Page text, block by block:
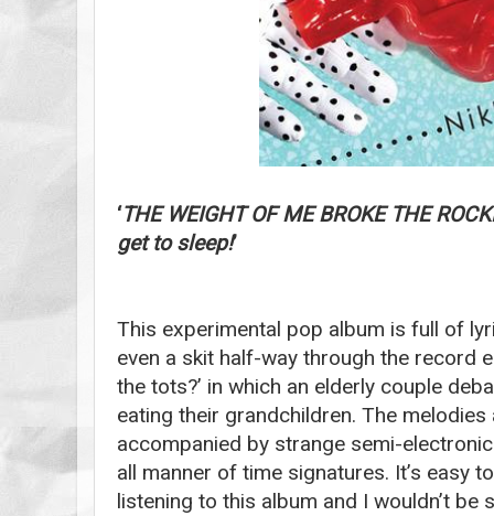
‘THE WEIGHT OF ME BROKE THE
get to sleep!’
This experimental pop album is full of
even a skit half-way through the record
the tots?’ in which an elderly couple
eating their grandchildren. The
accompanied by strange semi-
all manner of time signatures. It’s easy
listening to this album and I wouldn’t be